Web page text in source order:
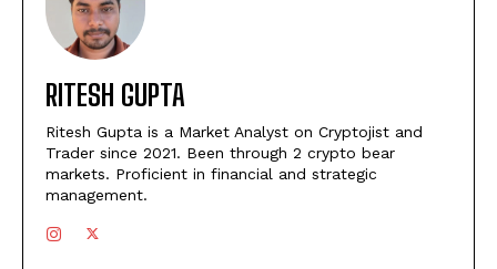
RITESH GUPTA
Ritesh Gupta is a Market Analyst on Cryptojist and
Trader since 2021. Been through 2 crypto bear
markets. Proficient in financial and strategic
management.